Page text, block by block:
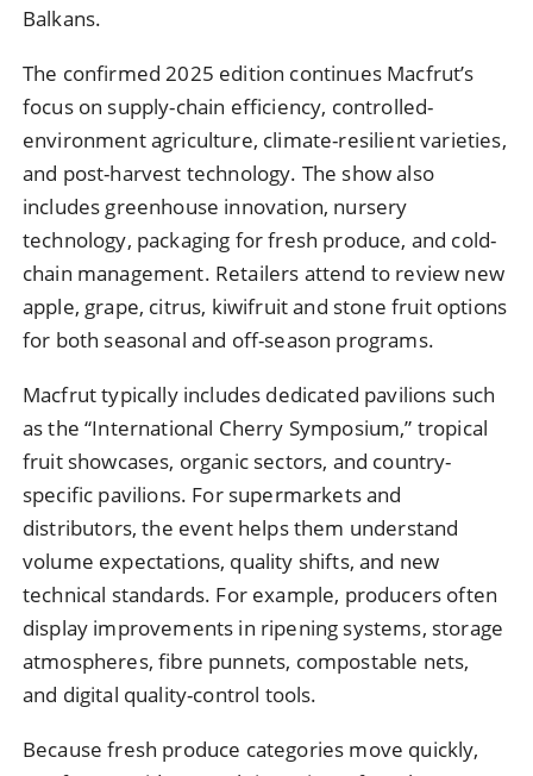
Balkans.
The confirmed 2025 edition continues Macfrut’s
focus on supply-chain efficiency, controlled-
environment agriculture, climate-resilient varieties,
and post-harvest technology. The show also
includes greenhouse innovation, nursery
technology, packaging for fresh produce, and cold-
chain management. Retailers attend to review new
apple, grape, citrus, kiwifruit and stone fruit options
for both seasonal and off-season programs.
Macfrut typically includes dedicated pavilions such
as the “International Cherry Symposium,” tropical
fruit showcases, organic sectors, and country-
specific pavilions. For supermarkets and
distributors, the event helps them understand
volume expectations, quality shifts, and new
technical standards. For example, producers often
display improvements in ripening systems, storage
atmospheres, fibre punnets, compostable nets,
and digital quality-control tools.
Because fresh produce categories move quickly,